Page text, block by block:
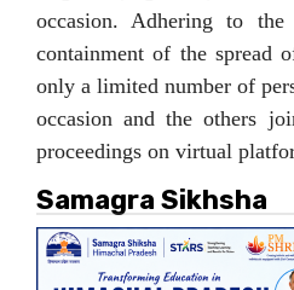
occasion.Adheringto the
containment of the spread
only a limited number of
occasion and the others
proceedings on virtual
Samagra Sikhsha